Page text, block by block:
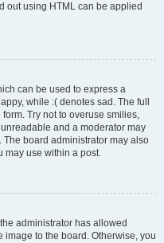
out using HTML can be applied
can be used to express a
while :( denotes sad. The full
Try not to overuse smilies,
and a moderator may
The board administrator may also
may use within a post.
administrator has allowed
to the board. Otherwise, you